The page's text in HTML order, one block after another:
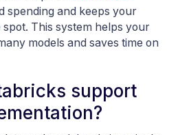
spending and keeps your
This system helps your
models and saves time on
support